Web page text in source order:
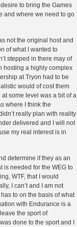
to bring the Games
and where we need to go
not the original host and
of what I wanted to
stepped in there may of
hosting a highly complex
at Tryon had to be
would of cost them
some level was a bit of a
where I think the
really plan with reality
delivered and I will not
my real interest is in
determine if they as an
is needed for the WEG to
WTF, that I would
I can’t and I am not
to on the basis of what
with Endurance is a
the sport of
done to the sport and I